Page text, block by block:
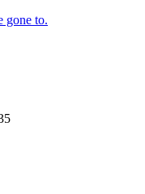
gone to.